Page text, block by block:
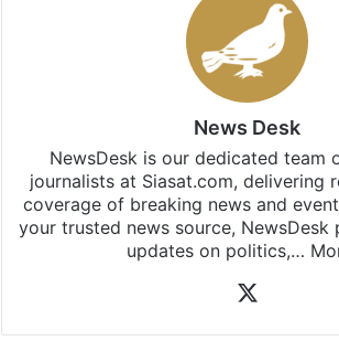
News Desk
NewsDesk is our dedicated team
journalists at Siasat.com, delivering
coverage of breaking news and
your trusted news source, NewsDesk
updates on politics,…